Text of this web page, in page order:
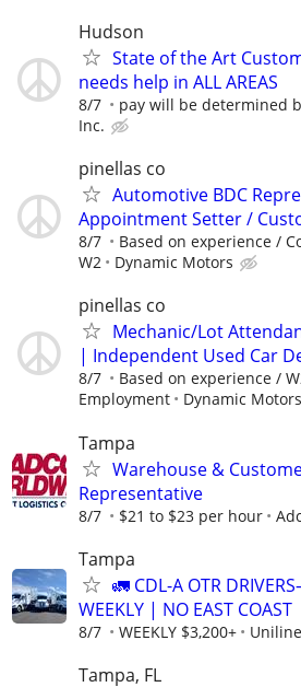
Hudson
State of the Art
needs help in ALL AREAS
8/7 pay will be determined
Inc.
pinellas co
Automotive BDC
Appointment Setter /
8/7
Based on experience /
W2
Dynamic Motors
pinellas co
Mechanic/Lot
| Independent Used Car
8/7
Based on experience /
Employment
Dynamic Motors
Tampa
Warehouse &
Representative
8/7 $21 to $23 per hour
Tampa
🚛 CDL-A OTR
WEEKLY | NO EAST COAST
8/7 WEEKLY $3,200+
Tampa, FL